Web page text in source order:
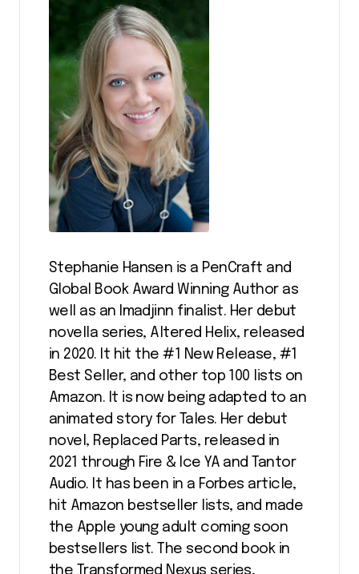
Stephanie Hansen is a PenCraft and
Global Book Award Winning Author as
well as an Imadjinn finalist. Her debut
novella series, Altered Helix, released
in 2020. It hit the #1 New Release, #1
Best Seller, and other top 100 lists on
Amazon. It is now being adapted to an
animated story for Tales. Her debut
novel, Replaced Parts, released in
2021 through Fire & Ice YA and Tantor
Audio. It has been in a Forbes article,
hit Amazon bestseller lists, and made
the Apple young adult coming soon
bestsellers list. The second book in